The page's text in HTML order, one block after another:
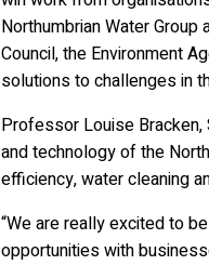
Northumbrian Water
Council, the Environment
solutions to challenges in
Professor Louise Bracken,
and technology of the
efficiency, water cleaning
“We are really excited to
opportunities with